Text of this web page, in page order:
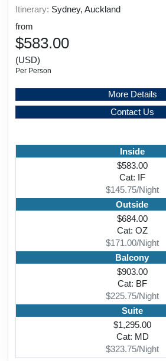
Itinerary: Sydney, Auckland
from
$583.00
(USD)
Per Person
More Details
Contact Us
Inside
$583.00
Cat: IF
$145.75/Night
Outside
$684.00
Cat: OZ
$171.00/Night
Balcony
$903.00
Cat: BF
$225.75/Night
Suite
$1,295.00
Cat: MD
$323.75/Night